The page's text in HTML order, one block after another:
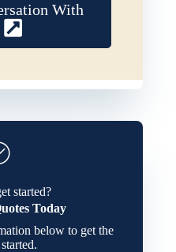
With
started?
Today
below to get the